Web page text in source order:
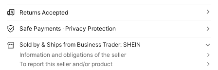
Returns Accepted
Safe Payments · Privacy Protection
Sold by & Ships from Business Trader: SHEIN
Information and obligations of the seller
To report this seller and/or product